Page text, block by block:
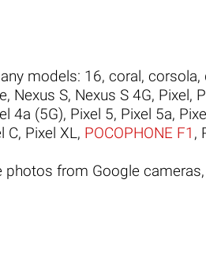
models: 16, coral , corsola,
, Nexus S, Nexus S 4G, Pixel ,
4a (5G), Pixel 5, Pixel 5a,
C, Pixel XL, POCOPHONE F1 ,
from Google cameras,